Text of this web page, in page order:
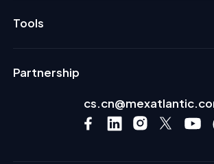
Tools
Partnership